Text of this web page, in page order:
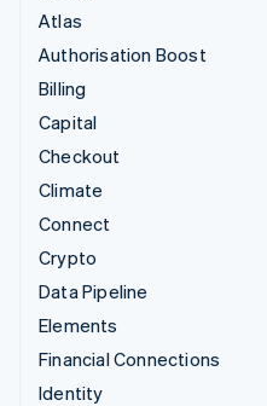
Atlas
Authorisation Boost
Billing
Capital
Checkout
Climate
Connect
Crypto
Data Pipeline
Elements
Financial Connections
Identity